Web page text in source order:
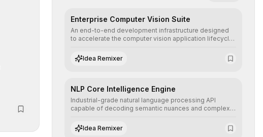
Enterprise Computer Vision Suite
An end-to-end development infrastructure designed
to accelerate the computer vision application lifecycle,
assisted annotation, and scalable model deployment in
complex production environments.
Idea Remixer
NLP Core Intelligence Engine
Industrial-grade natural language processing API
capable of decoding semantic nuances and complex
human understanding and multilingual sentiment
analysis into their applications with minimal latency.
Idea Remixer